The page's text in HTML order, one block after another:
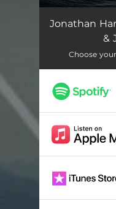
In
Jonathan
&
Choose